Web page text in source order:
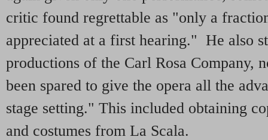
critic found regrettable as "only a
appreciated at a first hearing." He also
productions of the Carl Rosa Company,
been spared to give the opera all the
stage setting." This included obtaining
and costumes from La Scala.